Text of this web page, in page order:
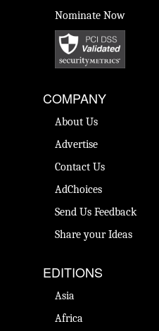
Nominate Now
COMPANY
About Us
Advertise
Contact Us
AdChoices
Send Us Feedback
Share your Ideas
EDITIONS
Asia
Africa